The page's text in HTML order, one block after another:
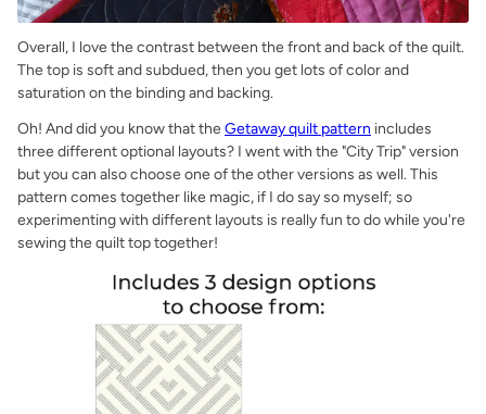
Overall, I love the contrast between the front and back of the quilt.
The top is soft and subdued, then you get lots of color and
saturation on the binding and backing.
Oh! And did you know that the Getaway quilt pattern includes
three different optional layouts? I went with the "City Trip" version
but you can also choose one of the other versions as well. This
pattern comes together like magic, if I do say so myself; so
experimenting with different layouts is really fun to do while you're
sewing the quilt top together!